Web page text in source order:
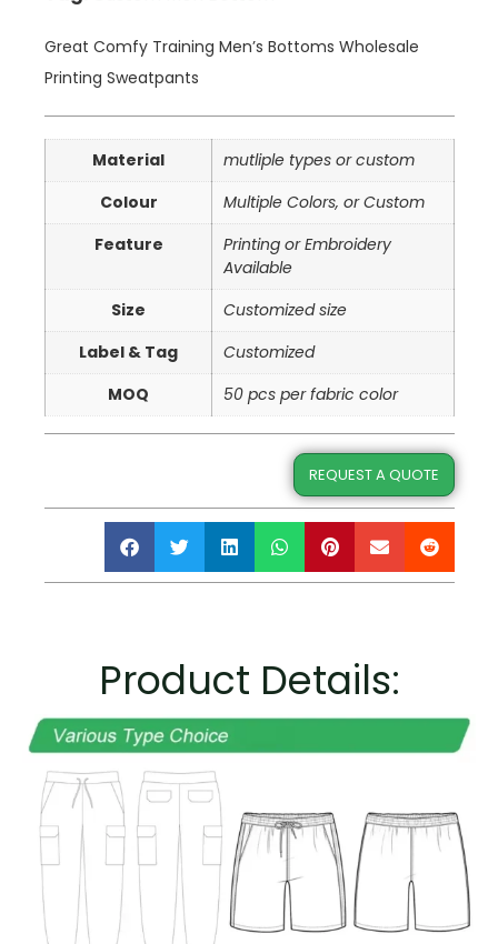
Great Comfy Training Men’s Bottoms Wholesale
Printing Sweatpants
Material
mutliple types or custom
Colour
Multiple Colors, or Custom
Feature
Printing or Embroidery
Available
Size
Customized size
Label & Tag
Customized
MOQ
50 pcs per fabric color
REQUEST A QUOTE
Product Details: